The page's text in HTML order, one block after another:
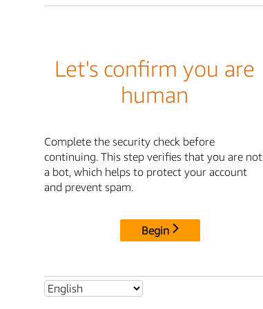
Let's confirm you are
human
Complete the security check before
continuing. This step verifies that you are not
a bot, which helps to protect your account
and prevent spam.
Begin